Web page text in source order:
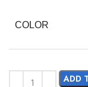
COLOR
ADD